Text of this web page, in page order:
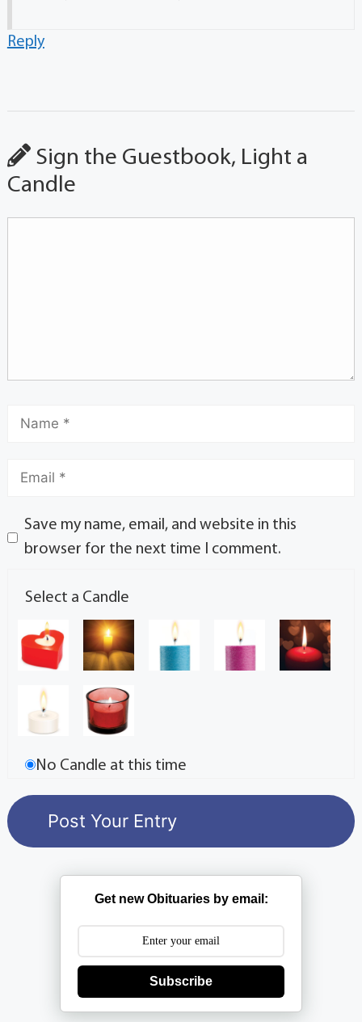
Reply
Sign the Guestbook, Light a
Candle
Save my name, email, and website in this
browser for the next time I comment.
Select a Candle
No Candle at this time
Get new Obituaries by email:
Subscribe